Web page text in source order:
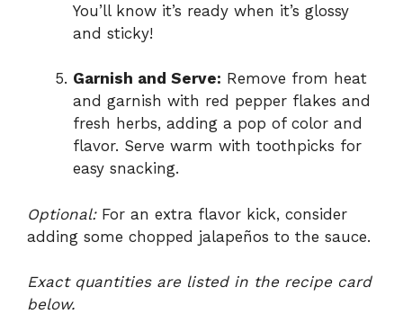
You’ll know it’s ready when it’s glossy
and sticky!
Garnish and Serve: Remove from heat
and garnish with red pepper flakes and
fresh herbs, adding a pop of color and
flavor. Serve warm with toothpicks for
easy snacking.
Optional:For an extra flavor kick, consider
adding some chopped jalapeños to the sauce.
Exact quantities are listed in the recipe card
below.